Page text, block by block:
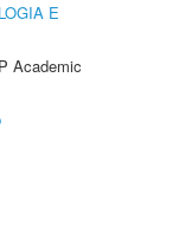
E
Academic